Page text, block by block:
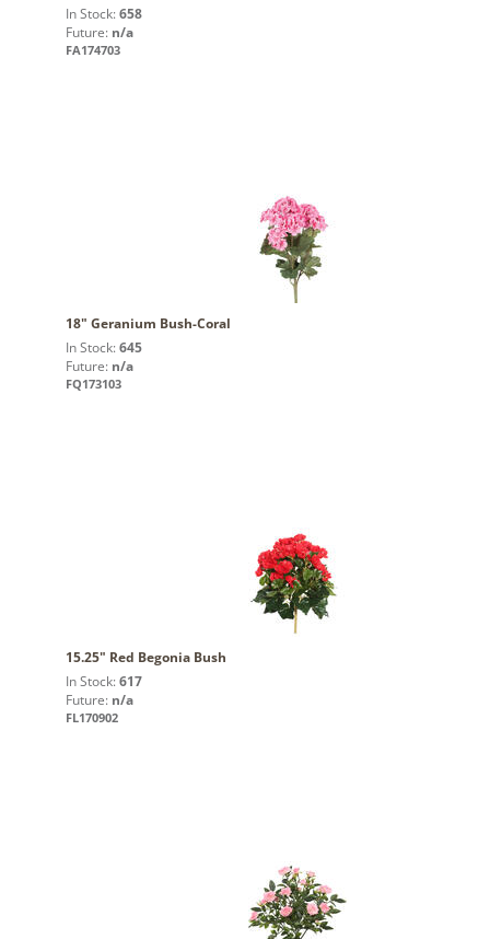
In Stock: 658
Future: n/a
FA174703
18" Geranium Bush-Coral
In Stock: 645
Future: n/a
FQ173103
15.25" Red Begonia Bush
In Stock: 617
Future: n/a
FL170902